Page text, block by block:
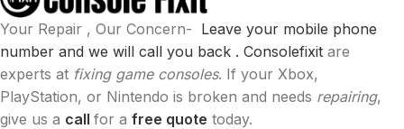
Your Repair , Our Concern- Leave your mobile phone
number and we will call you back . Consolefixit are
experts at fixing game consoles. If your Xbox,
PlayStation, or Nintendo is broken and needs repairing,
give us a call for a free quote today.